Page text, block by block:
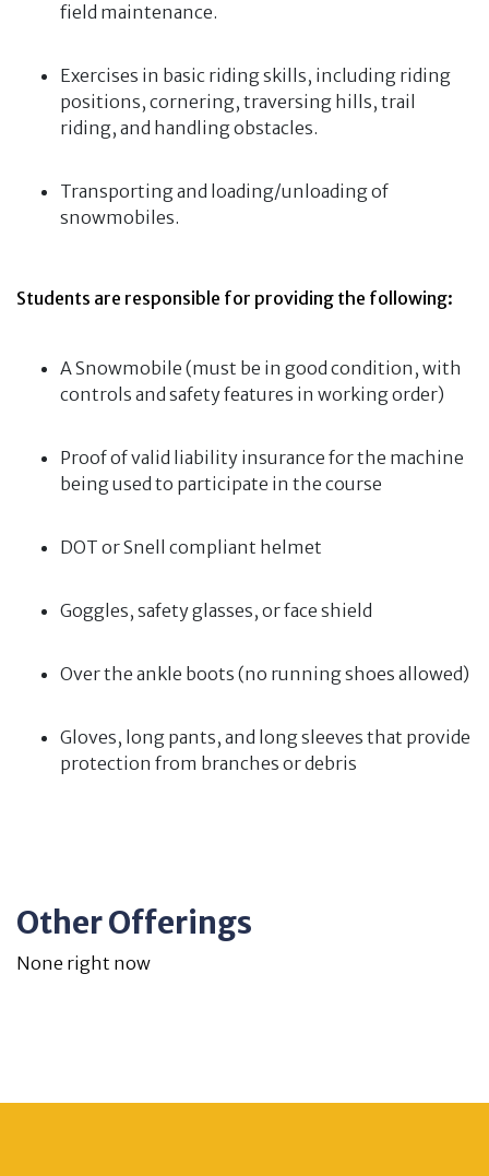
field maintenance.
Exercises in basic riding skills, including riding
positions, cornering, traversing hills, trail
riding, and handling obstacles.
Transporting and loading/unloading of
snowmobiles.
Students are responsible for providing the following:
A Snowmobile (must be in good condition, with
controls and safety features in working order)
Proof of valid liability insurance for the machine
being used to participate in the course
DOT or Snell compliant helmet
Goggles, safety glasses, or face shield
Over the ankle boots (no running shoes allowed)
Gloves, long pants, and long sleeves that provide
protection from branches or debris
Other Offerings
None right now